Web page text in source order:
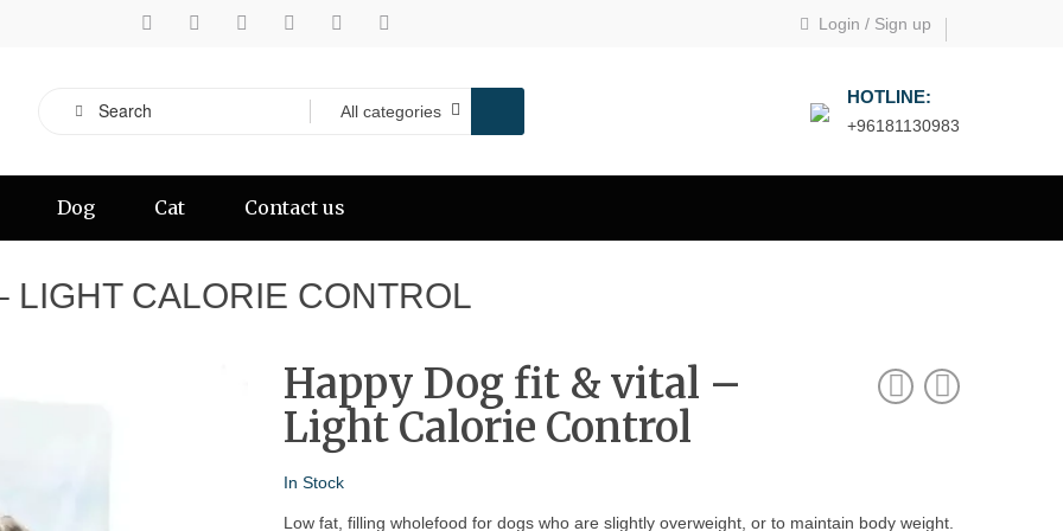
Login / Sign up
HOTLINE:
+96181130983
Dog Cat Contact us
LIGHT CALORIE CONTROL
Happy Dog fit & vital –
Light Calorie Control
In Stock
Low fat, filling wholefood for dogs who are slightly overweight, or to maintain body weight.